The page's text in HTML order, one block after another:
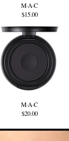
M·A·C
$15.00
M·A·C
$20.00